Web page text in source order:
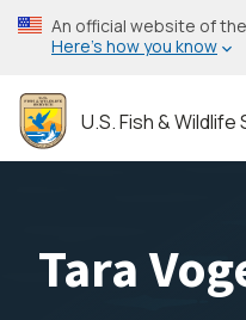
Skip
to
content
An official website of
Here’s how you know
U.S. Fish & Wildlife
Tara